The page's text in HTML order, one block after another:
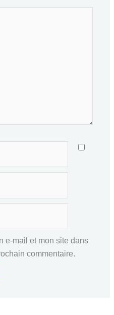
e-mail et mon site dans
commentaire.